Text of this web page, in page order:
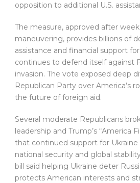
opposition to additional U.S.
The measure, approved after
maneuvering, provides billions of
assistance and financial support
continues to defend itself against
invasion. The vote exposed deep
Republican Party over America’s
the future of foreign aid.
Several moderate Republicans
leadership and Trump’s “America
that continued support for Ukraine
national security and global
bill said helping Ukraine deter
protects American interests and